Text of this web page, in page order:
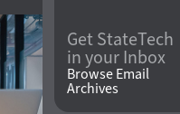
Get StateTech
in your Inbox
Browse Email
Archives